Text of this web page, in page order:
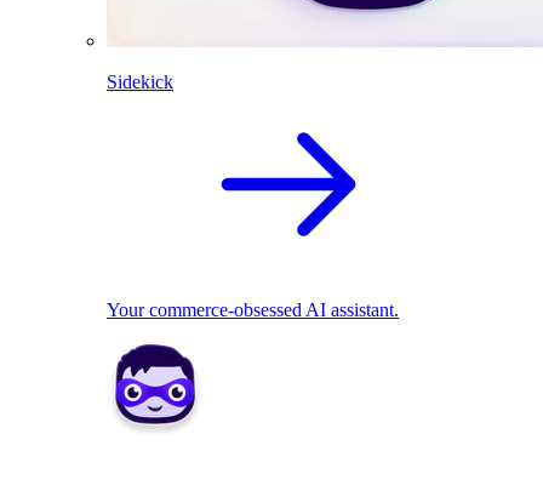
Sidekick
Your commerce-obsessed AI assistant.